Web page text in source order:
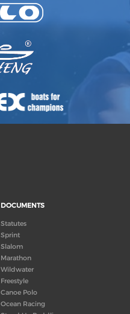
DOCUMENTS
Statutes
Sprint
Slalom
Marathon
Wildwater
Freestyle
Canoe Polo
Ocean Racing